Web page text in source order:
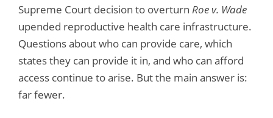
Supreme Court decision to overturn Roe v. Wade
upended reproductive health care infrastructure.
Questions about who can provide care, which
states they can provide it in, and who can afford
access continue to arise. But the main answer is:
far fewer.